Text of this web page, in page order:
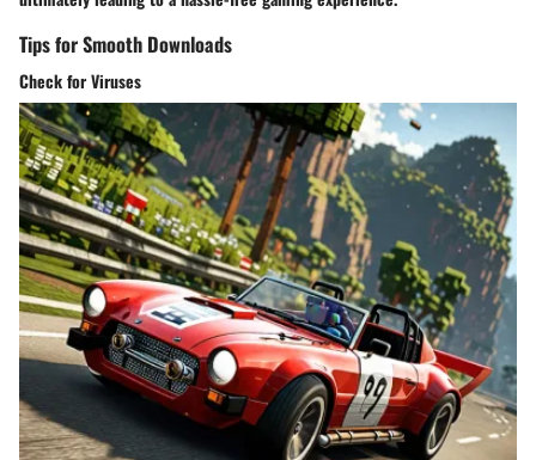
Tips for Smooth Downloads
Check for Viruses